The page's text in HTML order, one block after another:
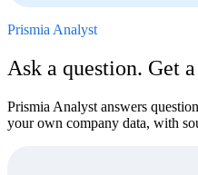
Prismia Analyst
Ask a question. Get
Prismia Analyst answers
your own company data, with